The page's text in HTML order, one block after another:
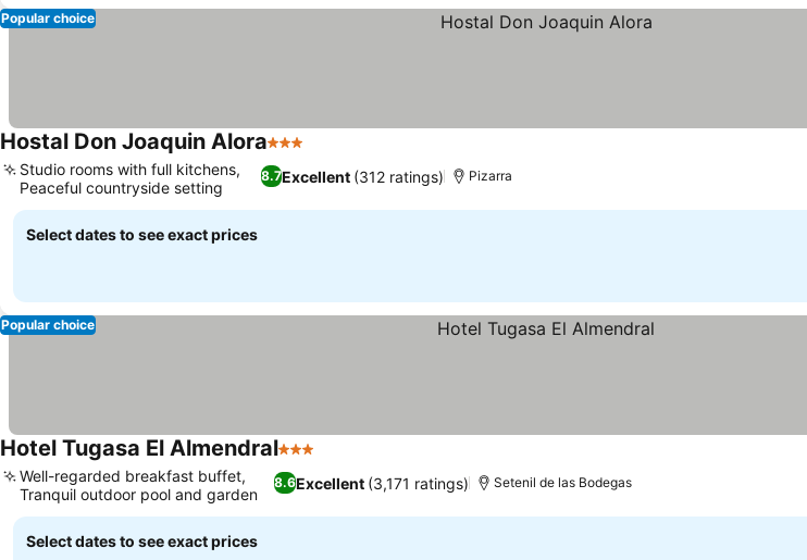
Popular choice
Hostal Don Joaquin Alora3 Stars
8.7Excellent (312 ratings)
Studio rooms with full kitchens,
Peaceful countryside setting
Pizarra
Select dates to see exact prices
Popular choice
Hotel Tugasa El Almendral3 Stars
8.6Excellent (3,171 ratings)
Well-regarded breakfast buffet,
Tranquil outdoor pool and garden
Setenil de las Bodegas
Select dates to see exact prices